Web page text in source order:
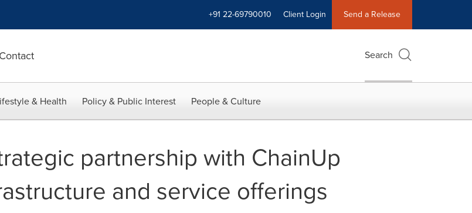
+91 22-69790010 Client Login Send a Release
Contact Search
& Health Policy & Public Interest People & Culture
partnership with ChainUp
and service offerings